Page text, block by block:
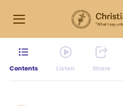
Contents Listen Share